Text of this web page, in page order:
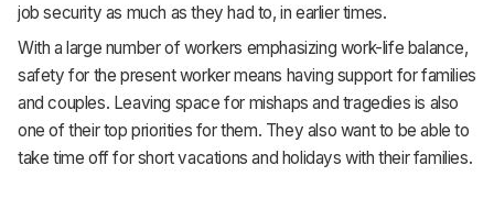
job security as much as they had to, in earlier times.
With a large number of workers emphasizing work-life balance,
safety for the present worker means having support for families
and couples. Leaving space for mishaps and tragedies is also
one of their top priorities for them. They also want to be able to
take time off for short vacations and holidays with their families.